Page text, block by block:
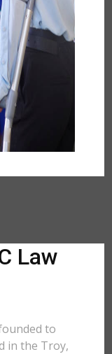
Law
to
in the Troy,